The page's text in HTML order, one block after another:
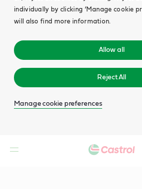
individually by clicking ‘Manage cookie
will also find more information.
Allow all
Reject All
Manage cookie preferences